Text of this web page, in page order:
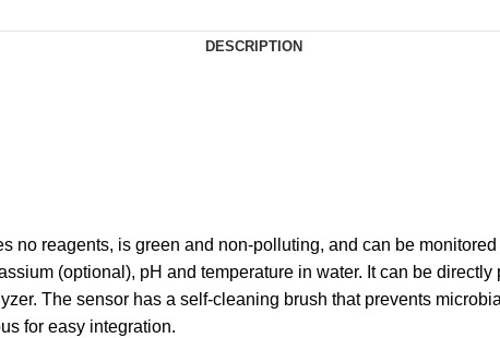
DESCRIPTION
no reagents, is green and non-polluting, and can be
(optional), pH and temperature in water. It can be
The sensor has a self-cleaning brush that prevents
for easy integration.